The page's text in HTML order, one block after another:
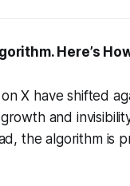
Here’s
X have shifted
and
the algorithm is